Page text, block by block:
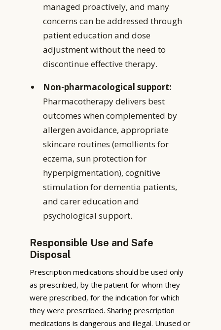
managed proactively, and many
concerns can be addressed through
patient education and dose
adjustment without the need to
discontinue effective therapy.
Non-pharmacological support:
Pharmacotherapy delivers best
outcomes when complemented by
allergen avoidance, appropriate
skincare routines (emollients for
eczema, sun protection for
hyperpigmentation), cognitive
stimulation for dementia patients,
and carer education and
psychological support.
Responsible Use and Safe
Disposal
Prescription medications should be used only
as prescribed, by the patient for whom they
were prescribed, for the indication for which
they were prescribed. Sharing prescription
medications is dangerous and illegal. Unused or